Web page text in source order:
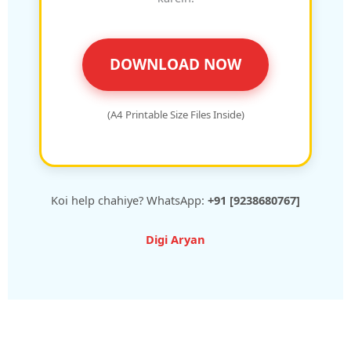
DOWNLOAD NOW
(A4 Printable Size Files Inside)
Koi help chahiye? WhatsApp: +91 [9238680767]
Digi Aryan